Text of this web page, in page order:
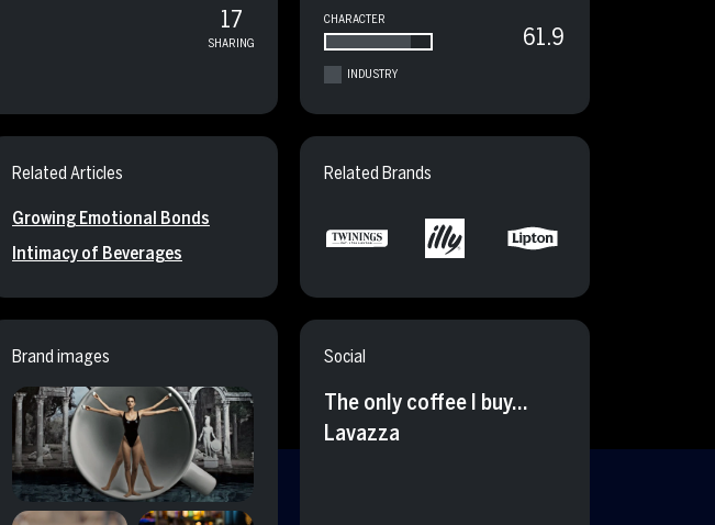
17
SHARING
CHARACTER
61.9
INDUSTRY
Related Articles
Growing Emotional Bonds
Intimacy of Beverages
Brand images
Related Brands
Social
The only coffee I buy…
Lavazza